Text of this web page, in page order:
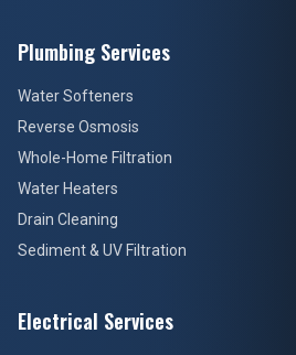
Plumbing Services
Water Softeners
Reverse Osmosis
Whole-Home Filtration
Water Heaters
Drain Cleaning
Sediment & UV Filtration
Electrical Services